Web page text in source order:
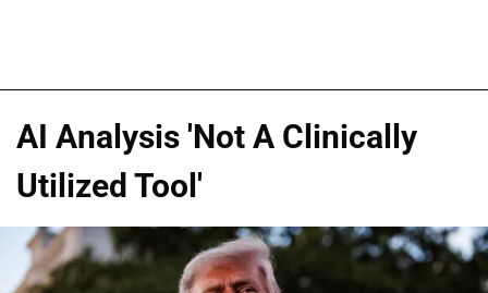
AI Analysis 'Not A Clinically
Utilized Tool'